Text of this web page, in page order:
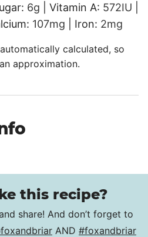
6g Vitamin A: 572IU
107mg Iron: 2mg
approximation.
this recipe?
share! And don’t forget to
AND #foxandbriar